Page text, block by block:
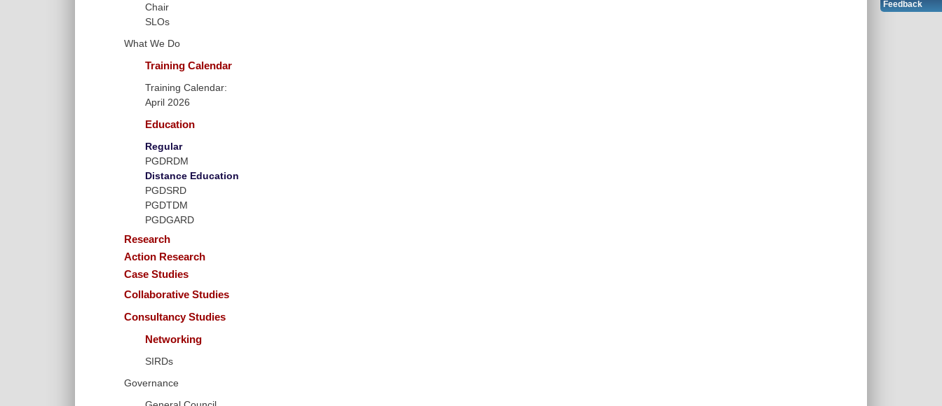
Feedback
Chair
SLOs
What We Do
Training Calendar
Training Calendar:
April 2026
Education
Regular
PGDRDM
Distance Education
PGDSRD
PGDTDM
PGDGARD
Research
Action Research
Case Studies
Collaborative Studies
Consultancy Studies
Networking
SIRDs
Governance